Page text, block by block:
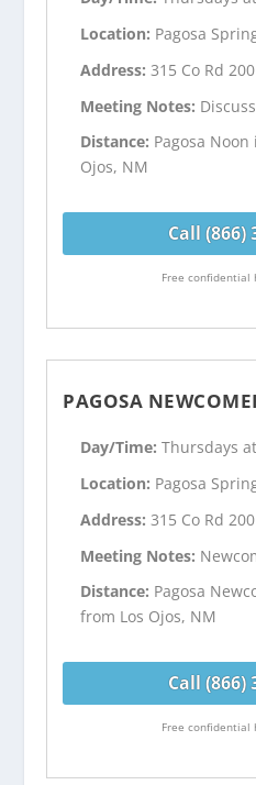
Location: Pagosa
Address:315 Co Rd
Meeting Notes:
Distance: Pagosa
Ojos, NM
Call (866)
Free confidential
PAGOSA
Day/Time:Thursdays
Location: Pagosa
Address:315 Co Rd
Meeting Notes:
Distance: Pagosa
from Los Ojos, NM
Call (866)
Free confidential